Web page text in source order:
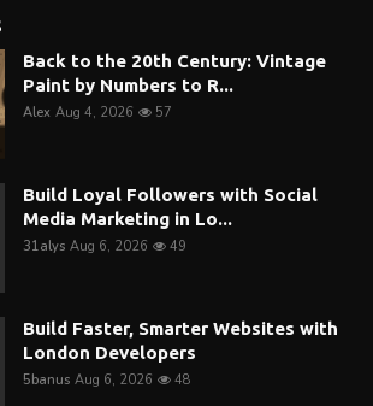
Back to the 20th Century: Vintage
Paint by Numbers to R...
Alex Aug 4, 2026 57
Build Loyal Followers with Social
Media Marketing in Lo...
31alys Aug 6, 2026 49
Build Faster, Smarter Websites with
London Developers
5banus Aug 6, 2026 48